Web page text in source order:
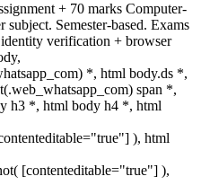
+ 70 marks Computer-
Semester-based. Exams
verification + browser
*, html body.ds *,
span *,
h3 *, html body h4 *, html
), html
[contenteditable="true"] ),